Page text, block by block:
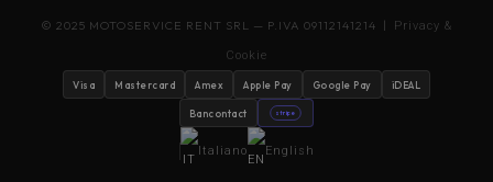
© 2025 MOTOSERVICE RENT SRL — P.IVA 09112141214 | Privacy &
Cookie
Visa Mastercard Amex Apple Pay Google Pay iDEAL
Bancontact stripe
Italiano English